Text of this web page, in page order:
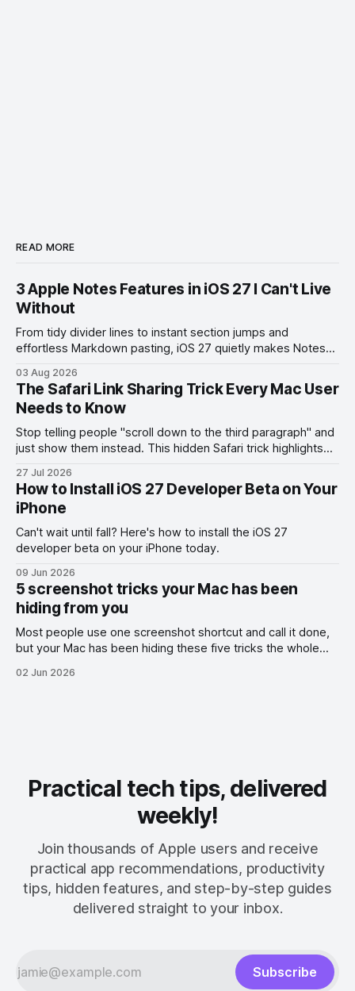
READ MORE
3 Apple Notes Features in iOS 27 I Can't Live
Without
From tidy divider lines to instant section jumps and
effortless Markdown pasting, iOS 27 quietly makes Notes
03 Aug 2026
The Safari Link Sharing Trick Every Mac User
Needs to Know
Stop telling people "scroll down to the third paragraph" and
just show them instead. This hidden Safari trick highlights
27 Jul 2026
How to Install iOS 27 Developer Beta on Your
iPhone
Can't wait until fall? Here's how to install the iOS 27
developer beta on your iPhone today.
09 Jun 2026
5 screenshot tricks your Mac has been
hiding from you
Most people use one screenshot shortcut and call it done,
but your Mac has been hiding these five tricks the whole
02 Jun 2026
Practical tech tips, delivered
weekly!
Join thousands of Apple users and receive
practical app recommendations, productivity
tips, hidden features, and step-by-step guides
delivered straight to your inbox.
Subscribe